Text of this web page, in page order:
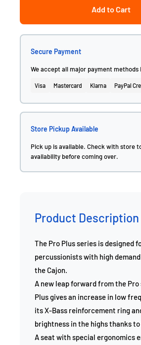
Add to Cart
Secure Payment
We accept all major payment methods
Visa Mastercard Klarna PayPal
Store Pickup Available
Pick up is available. Check with store
availability before coming over.
Product Description
The Pro Plus series is designed
percussionists with high
the Cajon.
A new leap forward from the Pro
Plus gives an increase in low
its X-Bass reinforcement ring
brightness in the highs thanks
A seat with special ergonomics